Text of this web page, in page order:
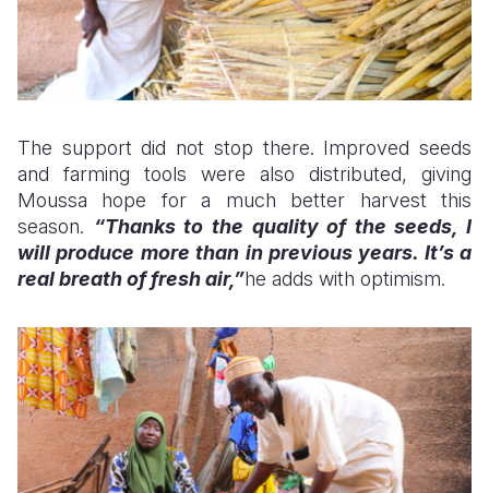
The support did not stop there. Improved seeds
and farming tools were also distributed, giving
Moussa hope for a much better harvest this
season. “Thanks to the quality of the seeds, I
will produce more than in previous years. It’s a
real breath of fresh air,”he adds with optimism.